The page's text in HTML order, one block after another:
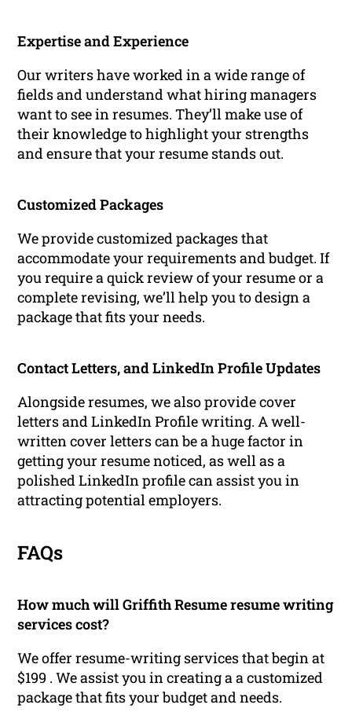
Expertise and Experience
Our writers have worked in a wide range of
fields and understand what hiring managers
want to see in resumes. They’ll make use of
their knowledge to highlight your strengths
and ensure that your resume stands out.
Customized Packages
We provide customized packages that
accommodate your requirements and budget. If
you require a quick review of your resume or a
complete revising, we’ll help you to design a
package that fits your needs.
Contact Letters, and LinkedIn Profile Updates
Alongside resumes, we also provide cover
letters and LinkedIn Profile writing. A well-
written cover letters can be a huge factor in
getting your resume noticed, as well as a
polished LinkedIn profile can assist you in
attracting potential employers.
FAQs
How much will Griffith Resume resume writing
services cost?
We offer resume-writing services that begin at
$199 . We assist you in creating a a customized
package that fits your budget and needs.